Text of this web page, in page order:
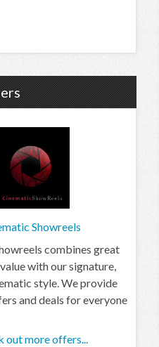
Showreels
combines great
with our signature,
style. We provide
and deals for everyone
out more offers...